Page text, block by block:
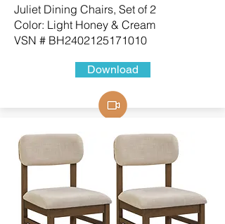
Juliet Dining Chairs, Set of 2
Color: Light Honey & Cream
VSN # BH2402125171010
Download